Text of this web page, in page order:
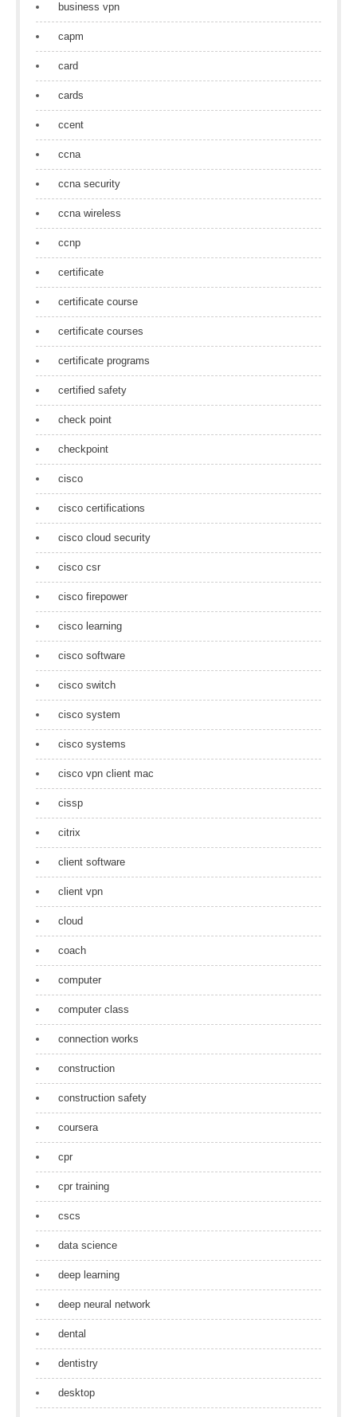
business vpn
capm
card
cards
ccent
ccna
ccna security
ccna wireless
ccnp
certificate
certificate course
certificate courses
certificate programs
certified safety
check point
checkpoint
cisco
cisco certifications
cisco cloud security
cisco csr
cisco firepower
cisco learning
cisco software
cisco switch
cisco system
cisco systems
cisco vpn client mac
cissp
citrix
client software
client vpn
cloud
coach
computer
computer class
connection works
construction
construction safety
coursera
cpr
cpr training
cscs
data science
deep learning
deep neural network
dental
dentistry
desktop